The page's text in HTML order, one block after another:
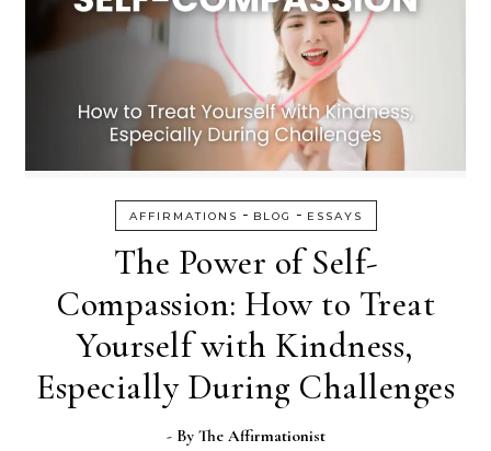
AFFIRMATIONS - BLOG - ESSAYS
The Power of Self-
Compassion: How to Treat
Yourself with Kindness,
Especially During Challenges
- By The Affirmationist